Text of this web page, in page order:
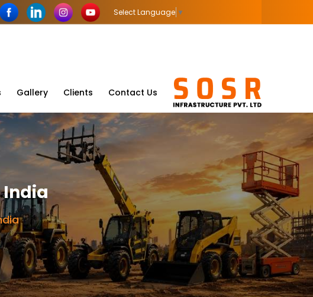
Select Language ▼
Gallery Clients Contact Us
India